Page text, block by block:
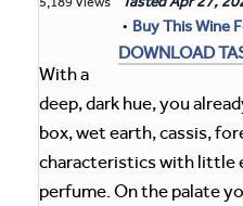
• Buy This Wine
DOWNLOAD
With a
deep, dark hue, you
box, wet earth, cassis,
characteristics with
perfume. On the palate